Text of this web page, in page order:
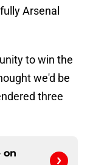
Arsenal
to win the
we'd be
three
on